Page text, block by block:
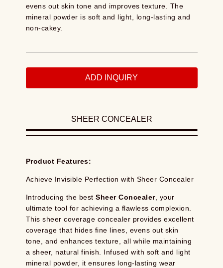
evens out skin tone and improves texture. The
mineral powder is soft and light, long-lasting and
non-cakey.
ADD INQUIRY
SHEER CONCEALER
Product Features:
Achieve Invisible Perfection with Sheer Concealer
Introducing the best Sheer Concealer, your
ultimate tool for achieving a flawless complexion.
This sheer coverage concealer provides excellent
coverage that hides fine lines, evens out skin
tone, and enhances texture, all while maintaining
a sheer, natural finish. Infused with soft and light
mineral powder, it ensures long-lasting wear